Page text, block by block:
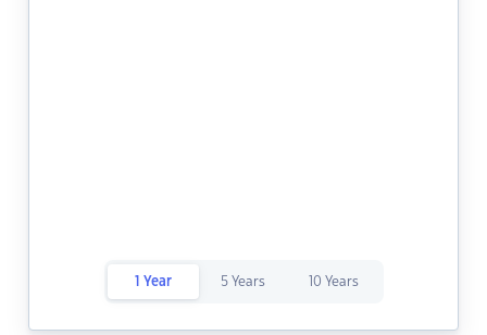
1 Year 5 Years 10 Years